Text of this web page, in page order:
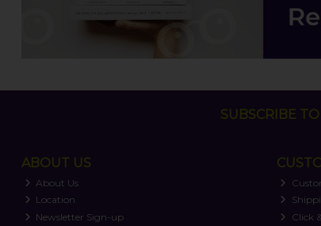
SUBSCRIBE
ABOUT US
About Us
Location
Newsletter Sign-up
Click